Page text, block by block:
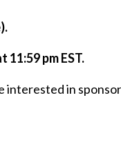
pm EST.
interested in